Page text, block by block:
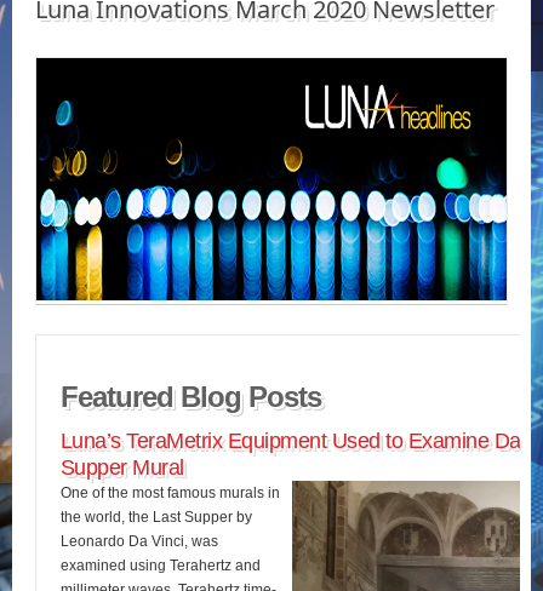
Luna Innovations March 2020 Newsletter
Featured Blog Posts
Luna’s TeraMetrix Equipment Used to Examine Da
Supper Mural
One of the most famous murals in
the world, the Last Supper by
Leonardo Da Vinci, was
examined using Terahertz and